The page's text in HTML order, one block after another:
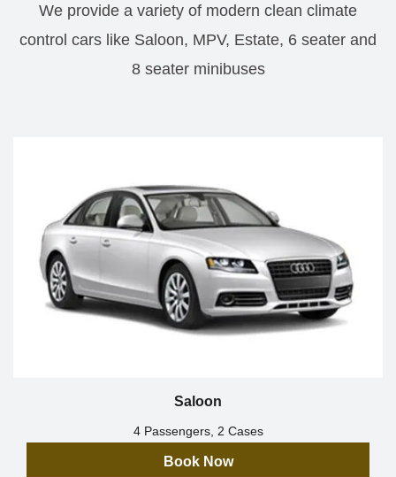
We provide a variety of modern clean climate
control cars like Saloon, MPV, Estate, 6 seater and
8 seater minibuses
Saloon
4 Passengers, 2 Cases
Book Now